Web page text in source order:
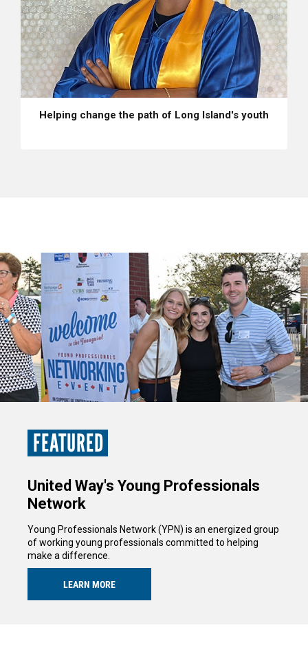
Helping change the path of Long Island's youth
FEATURED
United Way's Young Professionals
Network
Young Professionals Network (YPN) is an energized group
of working young professionals committed to helping
make a difference.
LEARN MORE